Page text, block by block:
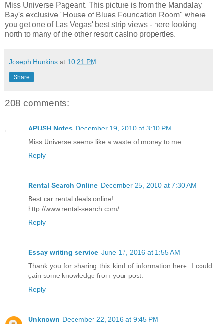
Miss Universe Pageant. This picture is from the Mandalay
Bay's exclusive "House of Blues Foundation Room" where
you get one of Las Vegas' best strip views - here looking
north to many of the other resort casino properties.
Joseph Hunkins at 10:21 PM
Share
208 comments:
APUSH Notes December 19, 2010 at 3:10 PM
Miss Universe seems like a waste of money to me.
Reply
Rental Search Online December 25, 2010 at 7:30 AM
Best car rental deals online!
http://www.rental-search.com/
Reply
Essay writing service June 17, 2016 at 1:55 AM
Thank you for sharing this kind of information here. I could
gain some knowledge from your post.
Reply
Unknown December 22, 2016 at 9:45 PM